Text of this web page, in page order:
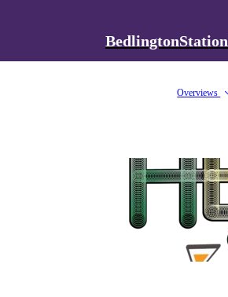
BedlingtonStation
Overviews